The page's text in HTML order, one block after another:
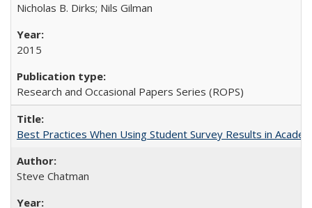
Nicholas B. Dirks; Nils Gilman
2015
Research and Occasional Papers Series (ROPS)
Best Practices When Using Student Survey Results in
Steve Chatman